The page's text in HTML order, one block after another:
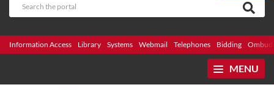
Information Access Library Systems Webmail Telephones Bidding
MENU